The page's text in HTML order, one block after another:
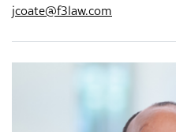
jcoate@f3law.com